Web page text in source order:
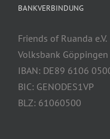
BANKVERBINDUNG
Friends of Ruanda e.V.
Volksbank Göppingen
IBAN: DE89 6106
BIC: GENODES1VP
BLZ: 61060500